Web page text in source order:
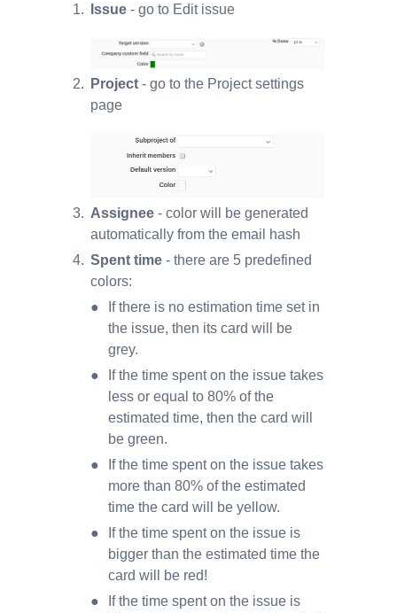
Issue - go to Edit issue
Project - go to the Project settings
page
Assignee - color will be generated
automatically from the email hash
Spent time - there are 5 predefined
colors:
If there is no estimation time set in
the issue, then its card will be
grey.
If the time spent on the issue takes
less or equal to 80% of the
estimated time, then the card will
be green.
If the time spent on the issue takes
more than 80% of the estimated
time the card will be yellow.
If the time spent on the issue is
bigger than the estimated time the
card will be red!
If the time spent on the issue is